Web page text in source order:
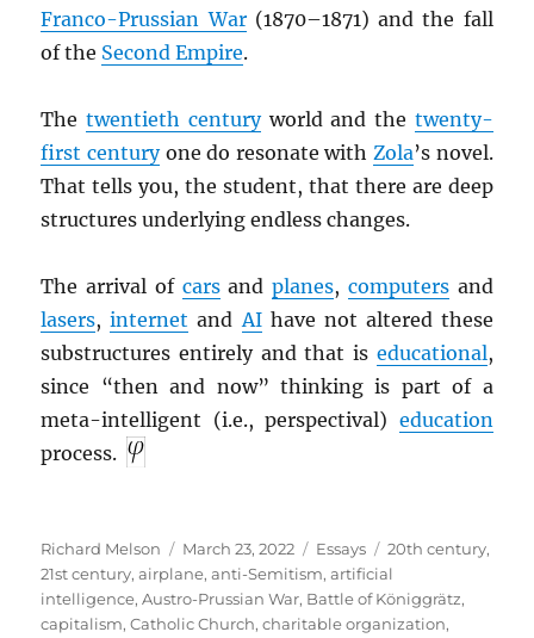
Franco-Prussian War(1870–1871) and the fall
of the Second Empire.
Thetwentieth centuryworld and the twenty-
first centuryone do resonate with Zola’s novel.
That tells you, the student, that there are deep
structures underlying endless changes.
The arrival of carsandplanes, computersand
lasers,internet andAIhave not altered these
substructures entirely and that is educational,
since “then and now” thinking is part of a
meta-intelligent (i.e., perspectival) education
process.
Author
Richard Melson
Posted
on
March 23, 2022 Categories
Essays Tags
20th century,
21st century,airplane,anti-Semitism,artificial
intelligence,Austro-Prussian War, Battle of Königgrätz,
capitalism,Catholic Church,charitable organization,